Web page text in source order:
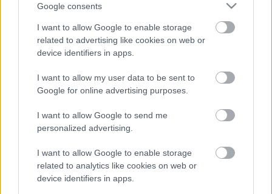
Google consents
I want to allow Google to enable storage
related to advertising like cookies on web or
device identifiers in apps.
I want to allow my user data to be sent to
Google for online advertising purposes.
I want to allow Google to send me
personalized advertising.
I want to allow Google to enable storage
related to analytics like cookies on web or
device identifiers in apps.
Pievienot komentāru
Populārākie video
00:22:50
05.08.2026 Aktuālais